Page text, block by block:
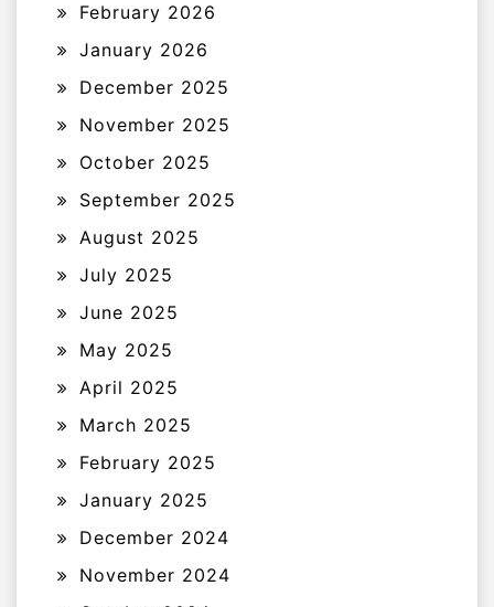
February 2026
January 2026
December 2025
November 2025
October 2025
September 2025
August 2025
July 2025
June 2025
May 2025
April 2025
March 2025
February 2025
January 2025
December 2024
November 2024